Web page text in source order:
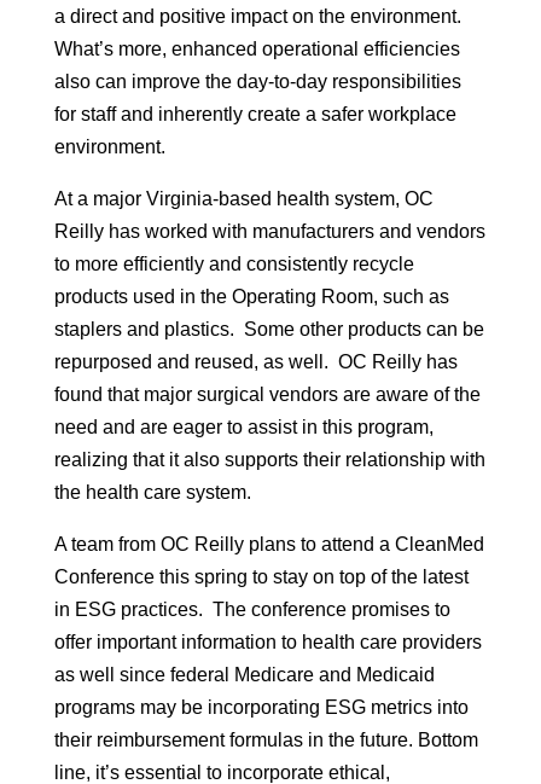
a direct and positive impact on the environment.
What’s more, enhanced operational efficiencies
also can improve the day-to-day responsibilities
for staff and inherently create a safer workplace
environment.
At a major Virginia-based health system, OC
Reilly has worked with manufacturers and vendors
to more efficiently and consistently recycle
products used in the Operating Room, such as
staplers and plastics. Some other products can be
repurposed and reused, as well. OC Reilly has
found that major surgical vendors are aware of the
need and are eager to assist in this program,
realizing that it also supports their relationship with
the health care system.
A team from OC Reilly plans to attend a CleanMed
Conference this spring to stay on top of the latest
in ESG practices. The conference promises to
offer important information to health care providers
as well since federal Medicare and Medicaid
programs may be incorporating ESG metrics into
their reimbursement formulas in the future. Bottom
line, it’s essential to incorporate ethical,